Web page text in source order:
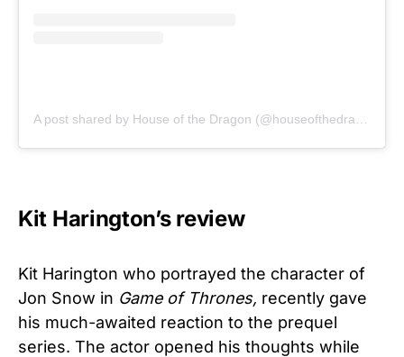
Kit Harington’s review
Kit Harington who portrayed the character of
Jon Snow in Game of Thrones, recently gave
his much-awaited reaction to the prequel
series. The actor opened his thoughts while